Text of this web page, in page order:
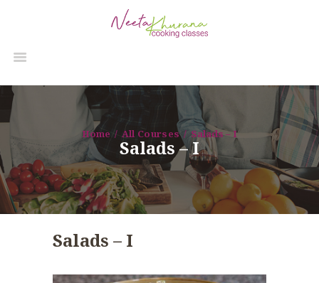
Home All Courses Salads – I
Salads – I
Salads – I